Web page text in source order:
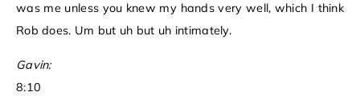
was me unless you knew my hands very well, which I think
Rob does. Um but uh but uh intimately.
Gavin:
8:10